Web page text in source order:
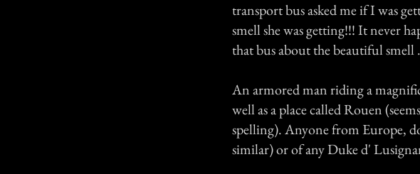
transport bus asked me if I was
smell she was getting!!! It never
that bus about the beautiful smell
An armored man riding a
well as a place called Rouen
spelling). Anyone from Europe,
similar) or of any Duke d'